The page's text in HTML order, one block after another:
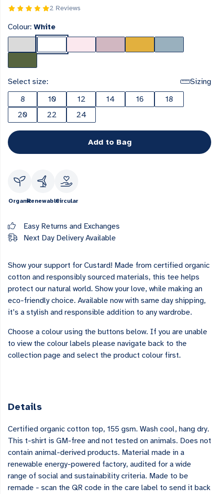
2 Reviews
Colour: White
Select size:
Sizing
8
10 12 14 16
18
20
22 24
Add to Bag
OrganicRenewableCircular
Easy Returns and Exchanges
Next Day Delivery Available
Show your support for Custard! Made from certified organic
cotton and responsibly sourced materials, this tee helps
protect our natural world. Show your love, while making an
eco-friendly choice. Available now with same day shipping,
it’s a stylish and responsible addition to any wardrobe.
Choose a colour using the buttons below. If you are unable
to view the colour labels please navigate back to the
collection page and select the product colour first.
Details
Certified organic cotton top, 155 gsm. Wash cool, hang dry.
This t-shirt is GM-free and not tested on animals. Does not
contain animal-derived products. Material made in a
renewable energy-powered factory, audited for a wide
range of social and sustainability criteria. Made to be
remade - scan the QR code in the care label to send it back